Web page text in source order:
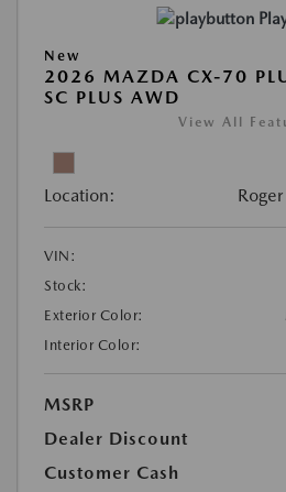
New
2026 MAZDA CX-70
SC PLUS AWD
View All
Location:
VIN:
Stock:
Exterior Color:
Interior Color:
MSRP
Dealer Discount
Customer Cash